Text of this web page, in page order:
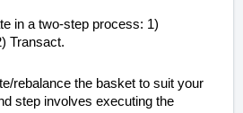
in a two-step process: 1)
Transact.
rebalance the basket to suit your
step involves executing the